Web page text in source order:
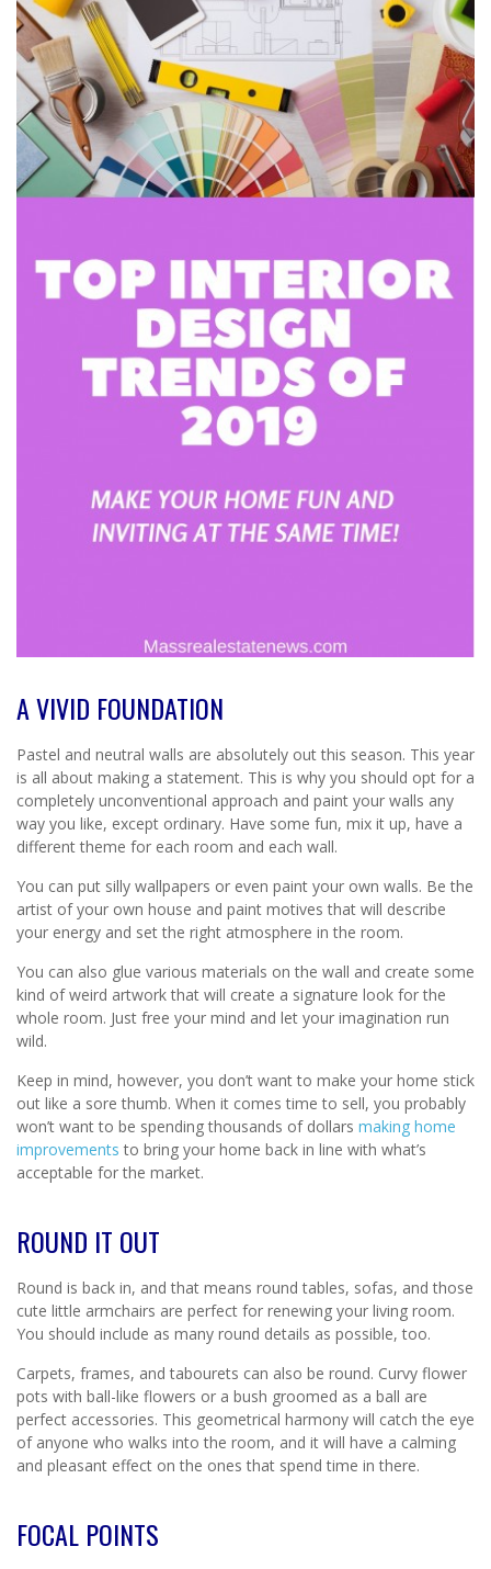
A VIVID FOUNDATION
Pastel and neutral walls are absolutely out this season. This year
is all about making a statement. This is why you should opt for a
completely unconventional approach and paint your walls any
way you like, except ordinary. Have some fun, mix it up, have a
different theme for each room and each wall.
You can put silly wallpapers or even paint your own walls. Be the
artist of your own house and paint motives that will describe
your energy and set the right atmosphere in the room.
You can also glue various materials on the wall and create some
kind of weird artwork that will create a signature look for the
whole room. Just free your mind and let your imagination run
wild.
Keep in mind, however, you don’t want to make your home stick
out like a sore thumb. When it comes time to sell, you probably
won’t want to be spending thousands of dollars making home
improvements to bring your home back in line with what’s
acceptable for the market.
ROUND IT OUT
Round is back in, and that means round tables, sofas, and those
cute little armchairs are perfect for renewing your living room.
You should include as many round details as possible, too.
Carpets, frames, and tabourets can also be round. Curvy flower
pots with ball-like flowers or a bush groomed as a ball are
perfect accessories. This geometrical harmony will catch the eye
of anyone who walks into the room, and it will have a calming
and pleasant effect on the ones that spend time in there.
FOCAL POINTS